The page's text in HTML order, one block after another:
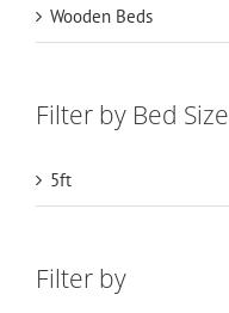
Wooden Beds
Filter by Bed Size
5ft
Filter by